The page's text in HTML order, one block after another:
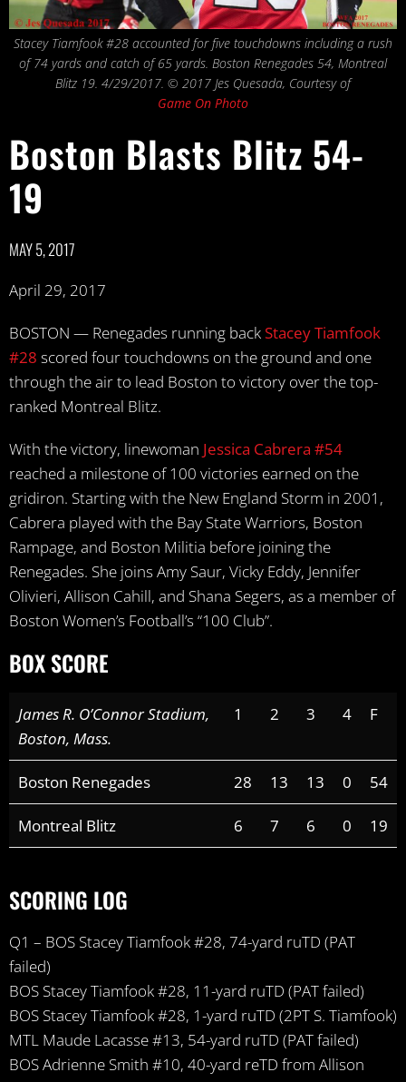
Stacey Tiamfook #28 accounted for five touchdowns including a rush
of 74 yards and catch of 65 yards. Boston Renegades 54, Montreal
Blitz 19. 4/29/2017. © 2017 Jes Quesada, Courtesy of
Game On Photo
Boston Blasts Blitz 54-
19
MAY 5, 2017
April 29, 2017
BOSTON — Renegades running backStacey Tiamfook
#28 scored four touchdowns on the ground and one
through the air to lead Boston to victory over the top-
ranked Montreal Blitz.
With the victory, linewoman Jessica Cabrera #54
reached a milestone of 100 victories earned on the
gridiron. Starting with the New England Storm in 2001,
Cabrera played with the Bay State Warriors, Boston
Rampage, and Boston Militia before joining the
Renegades. She joins Amy Saur, Vicky Eddy, Jennifer
Olivieri, Allison Cahill, and Shana Segers, as a member of
Boston Women’s Football’s “100 Club”.
BOX SCORE
James R. O’Connor Stadium,
Boston, Mass.
1 2 3 4 F
Boston Renegades 28 13 13 0 54
Montreal Blitz 6 7 6 0 19
SCORING LOG
Q1 – BOS Stacey Tiamfook #28, 74-yard ruTD (PAT
failed)
BOS Stacey Tiamfook #28, 11-yard ruTD (PAT failed)
BOS Stacey Tiamfook #28, 1-yard ruTD (2PT S. Tiamfook)
MTL Maude Lacasse #13, 54-yard ruTD (PAT failed)
BOS Adrienne Smith #10, 40-yard reTD from Allison